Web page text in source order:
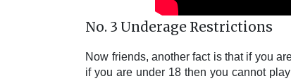
No. 3 Underage Restrictions
Now friends, another fact is that if you
if you are under 18 then you cannot